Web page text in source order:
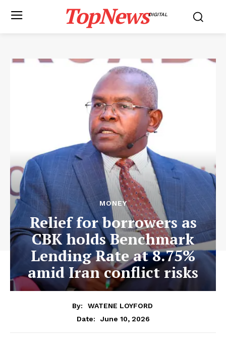
TopNewsDIGITAL
MONEY
Relief for borrowers as
CBK holds Benchmark
Lending Rate at 8.75%
amid Iran conflict risks
By:
WATENE LOYFORD
Date:
June 10, 2026